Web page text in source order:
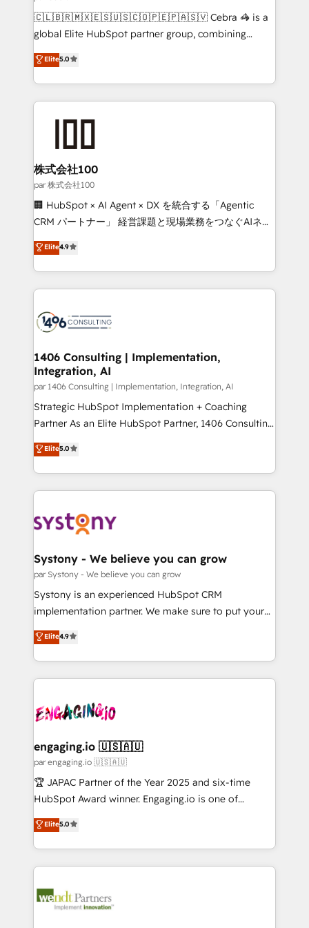
architecture, AI enablement, and strategic marketing,
delivered through our proprietary FLAIR framework
Partner and ISO 27001:2022 certified consultancy,
we blend strategy, creativity, and technology to help
🇨🇱🇧🇷🇲🇽🇪🇸🇺🇸🇨🇴🇵🇪🇵🇦🇸🇻 Cebra 🦓 is a
global Elite HubSpot partner group, combining
technology, marketing and media expertise across
Latin America and Southern Europe, with teams
across 9 countries. Born in Chile, we combine local
insight with international reach to help businesses
grow. For over 12 years, we’ve delivered 500+
solutions that integrate CRM, AI automation, inbound
and loop marketing, content, and digital creativity.
Our multicultural team works in Spanish, Portuguese,
and English to design scalable strategies that drive
measurable growth. 🌎 Highlights: • 10+ years as a
Migration Excellence. • Top 3 Partner of the Year
LATAM 2022, 2023, 2024, 2025. • Partner of the Year
with HubSpot? Let Cebra’s experts help you grow
faster, smarter, and with impact.
Elite5.0
株式会社100
par 株式会社100
🏢 HubSpot × AI Agent × DX を統合する「Agentic
CRM パートナー」 経営課題と現場業務をつなぐAIネイ
ティブ・エージェンシーとして、HubSpot Eliteの実装
力で顧客フロント業務を再設計します。 💡 100inc は何
をする会社か？ HubSpotを共通基盤に、AIエージェン
トを組み込んだ顧客フロント業務（マーケティング・営
ィブ・エージェンシーです。事業部・グループ会社・部
を、CRMを軸とした全社共通基盤に再構築します。意
思決定者・PMO・現場担当者に並走します。 1️⃣
HubSpot導入・活用支援 顧客データの一元化から、
GTMの見える化・自動化まで。全Hub統合運用、デー
タ品質設計、グループ横断のCRM統合に対応します。
の一部をAIが自律実行する組織への移行を設計・実装。
Breeze・Claude等をHubSpotと連携させ、役割定義・
革を、構想から実装・定着までPMOとして主導。「設
定の代行ではなく、設計の責任」を引き受け、部門横断
の統合・浸透・変革管理を実行します。 ▸ CMS戦略設
計・構築：リード獲得・CVR・SEOを前提にした情報設
提供。 ▸ 既存CRM・MAからの移行支援：Salesforce・
Marketo・Pardot等からの移行、カスタム設計、履歴
データ移行と活用設計まで。 ▸ AEO対応：ChatGPT・
か？ ✓ HubSpot Eliteパートナー認定 ✓ HubSpotアワ
ード受賞・HUGリーダー ✓ ISO27001:2022 /
ISO9001:2015 取得 ✓ 400社以上の導入実績 ✓
状整理の壁打ちなど、構想段階からお気軽にお問い合わ
せください。
Elite4.9
1406 Consulting | Implementation,
Integration, AI
par 1406 Consulting | Implementation, Integration, AI
Strategic HubSpot Implementation + Coaching
Partner As an Elite HubSpot Partner, 1406 Consulting
helps mid-market revenue teams transform how
they sell, market, and serve. We don't just build your
HubSpot—we teach your team to own it, then stay
to help you keep winning. What We Do ⚙️ CRM
Data & Content 📈 Sales & Marketing Alignment +
Agent Creation 🔄 Custom Integrations & Data
Migration Why 1406 We become part of your team.
Your team learns while we build. We fix what others
broke. Built for mid-market reality—practical
constraints. By the Numbers 🏆 Top 1% of all
HubSpot partners 🔄 Top 5% globally in client
and sales ops at mid-market companies ready to
move beyond spreadsheets into unified systems
that drive real business results.
Elite5.0
Systony - We believe you can grow
par Systony - We believe you can grow
Systony is an experienced HubSpot CRM
implementation partner. We make sure to put your
organization's needs and goals first and think along
with your organization. We are only satisfied once
you are too. Why Systony? - 20+ years of
experience with CRM, Marketing, Sales & Service
Own back-end developers - Complex data
View, SuperOffice) - Custom integrations (e.g. MS
Business Central, Navision, AX, SAP, Exact, AFAS) We
focus on growing B2B companies in the SME sector
such as manufacturing, SaaS, business services and
partner, we know how important user adoption is.
That's why we have developed a step-by-step
technology and people with each other. Together we
strive for optimal customer processes and
Elite4.9
engaging.io 🇺🇸🇦🇺
par engaging.io 🇺🇸🇦🇺
🏆 JAPAC Partner of the Year 2025 and six-time
HubSpot Award winner. Engaging.io is one of
HubSpot’s most experienced Agency Partners
globally, delivering complex HubSpot
implementations for 16+ years. With 700+ projects
completed across APAC and North America, we help
migrations, custom integrations, data architecture,
Elite5.0